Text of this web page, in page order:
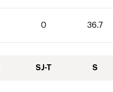
0 36.7
SJ-T S